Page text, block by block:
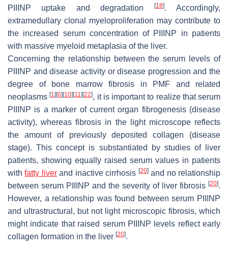
PIIINP uptake and degradation
[18]. Accordingly,
extramedullary clonal myeloproliferation may contribute to
the increased serum concentration of PIIINP in patients
with massive myeloid metaplasia of the liver.
Concerning the relationship between the serum levels of
PIIINP and disease activity or disease progression and the
degree of bone marrow fibrosis in PMF and related
neoplasms[1] [6] [10] [11] [22], it is important to realize that serum
PIIINP is a marker of current organ fibrogenesis (disease
activity), whereas fibrosis in the light microscope reflects
the amount of previously deposited collagen (disease
stage). This concept is substantiated by studies of liver
patients, showing equally raised serum values in patients
withfatty liverand inactive cirrhosis [20]and no relationship
between serum PIIINP and the severity of liver fibrosis [20].
However, a relationship was found between serum PIIINP
and ultrastructural, but not light microscopic fibrosis, which
might indicate that raised serum PIIINP levels reflect early
collagen formation in the liver [20].